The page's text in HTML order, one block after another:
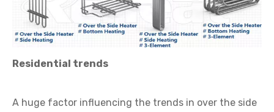
Residential trends
A huge factor influencing the trends in over the side